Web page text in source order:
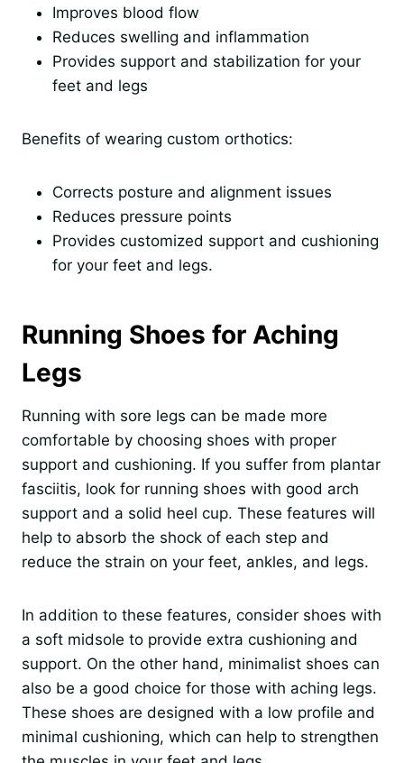
Improves blood flow
Reduces swelling and inflammation
Provides support and stabilization for your
feet and legs
Benefits of wearing custom orthotics:
Corrects posture and alignment issues
Reduces pressure points
Provides customized support and cushioning
for your feet and legs.
Running Shoes for Aching
Legs
Running with sore legs can be made more
comfortable by choosing shoes with proper
support and cushioning. If you suffer from plantar
fasciitis, look for running shoes with good arch
support and a solid heel cup. These features will
help to absorb the shock of each step and
reduce the strain on your feet, ankles, and legs.
In addition to these features, consider shoes with
a soft midsole to provide extra cushioning and
support. On the other hand, minimalist shoes can
also be a good choice for those with aching legs.
These shoes are designed with a low profile and
minimal cushioning, which can help to strengthen